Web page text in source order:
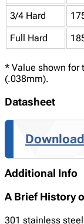
3/4 Hard
Full Hard
* Value shown for
(.038mm).
Datasheet
Additional Info
A Brief History
301 stainless